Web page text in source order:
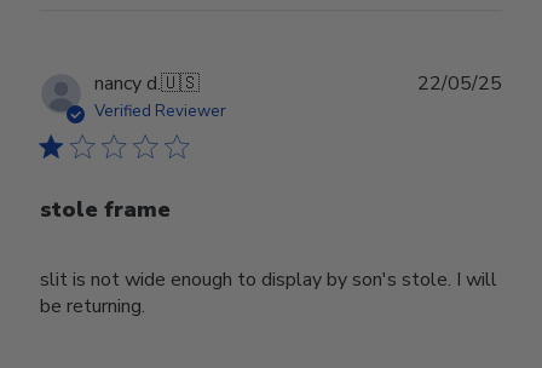
nancy d.🇺🇸
Verified Reviewer
stole frame
slit is not wide enough to display by son's stole. I will
be returning.
22/05/25